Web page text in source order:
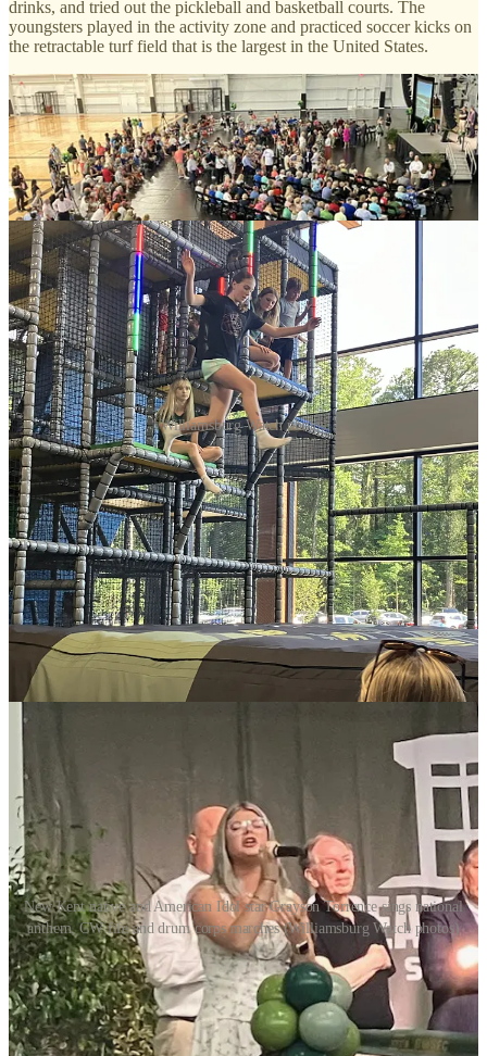
drinks, and tried out the pickleball and basketball courts. The
youngsters played in the activity zone and practiced soccer kicks on
the retractable turf field that is the largest in the United States.
Williamsburg Watch photos
Soccer star Ali Krieger, two-time World Cup champion with the
U.S. women’s national team, signed autographs for young fans and
urged their parents to encourage their kids to play a variety of sports.
Krieger, who is now a commentator for ESPN, told fans that her
soccer game benefitted from having played volleyball and basketball
in her youth in Prince William County.
Local elected officials hailed the $80 million facility not just as a
generator of tourism revenue, but as a regional facility where
residents of Williamsburg, James City County and York County can
enjoy league and individual play.
New Kent native and American Idol star Grayson Torrence sings national
anthem, CW fife and drum corps marches (Williamsburg Watch photos)
Center officials say they have booked most weekends for the next
year for events ranging from cat shows to sporting tournaments.
They say the center, which can field 12 basketball, 24 volleyball and
36 pickleball courts, can also handle more than 5,000 people for
trade shows.